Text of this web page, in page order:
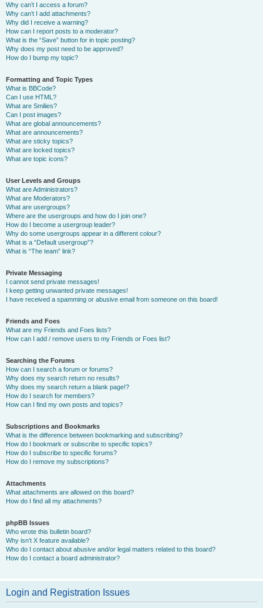
Why can’t I access a forum?
Why can’t I add attachments?
Why did I receive a warning?
How can I report posts to a moderator?
What is the “Save” button for in topic posting?
Why does my post need to be approved?
How do I bump my topic?
Formatting and Topic Types
What is BBCode?
Can I use HTML?
What are Smilies?
Can I post images?
What are global announcements?
What are announcements?
What are sticky topics?
What are locked topics?
What are topic icons?
User Levels and Groups
What are Administrators?
What are Moderators?
What are usergroups?
Where are the usergroups and how do I join one?
How do I become a usergroup leader?
Why do some usergroups appear in a different colour?
What is a “Default usergroup”?
What is “The team” link?
Private Messaging
I cannot send private messages!
I keep getting unwanted private messages!
I have received a spamming or abusive email from someone on this board!
Friends and Foes
What are my Friends and Foes lists?
How can I add / remove users to my Friends or Foes list?
Searching the Forums
How can I search a forum or forums?
Why does my search return no results?
Why does my search return a blank page!?
How do I search for members?
How can I find my own posts and topics?
Subscriptions and Bookmarks
What is the difference between bookmarking and subscribing?
How do I bookmark or subscribe to specific topics?
How do I subscribe to specific forums?
How do I remove my subscriptions?
Attachments
What attachments are allowed on this board?
How do I find all my attachments?
phpBB Issues
Who wrote this bulletin board?
Why isn’t X feature available?
Who do I contact about abusive and/or legal matters related to this board?
How do I contact a board administrator?
Login and Registration Issues